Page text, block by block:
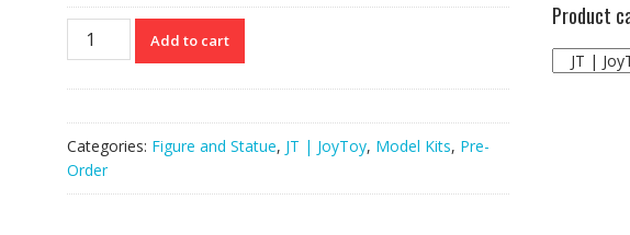
JOYTOY
Series
Mystic
Armor
Heavy
Add to cart
Categories: Figure and Statue, JT | JoyToy, Model Kits, Pre-
Order
Product